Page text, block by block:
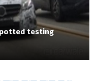
testing